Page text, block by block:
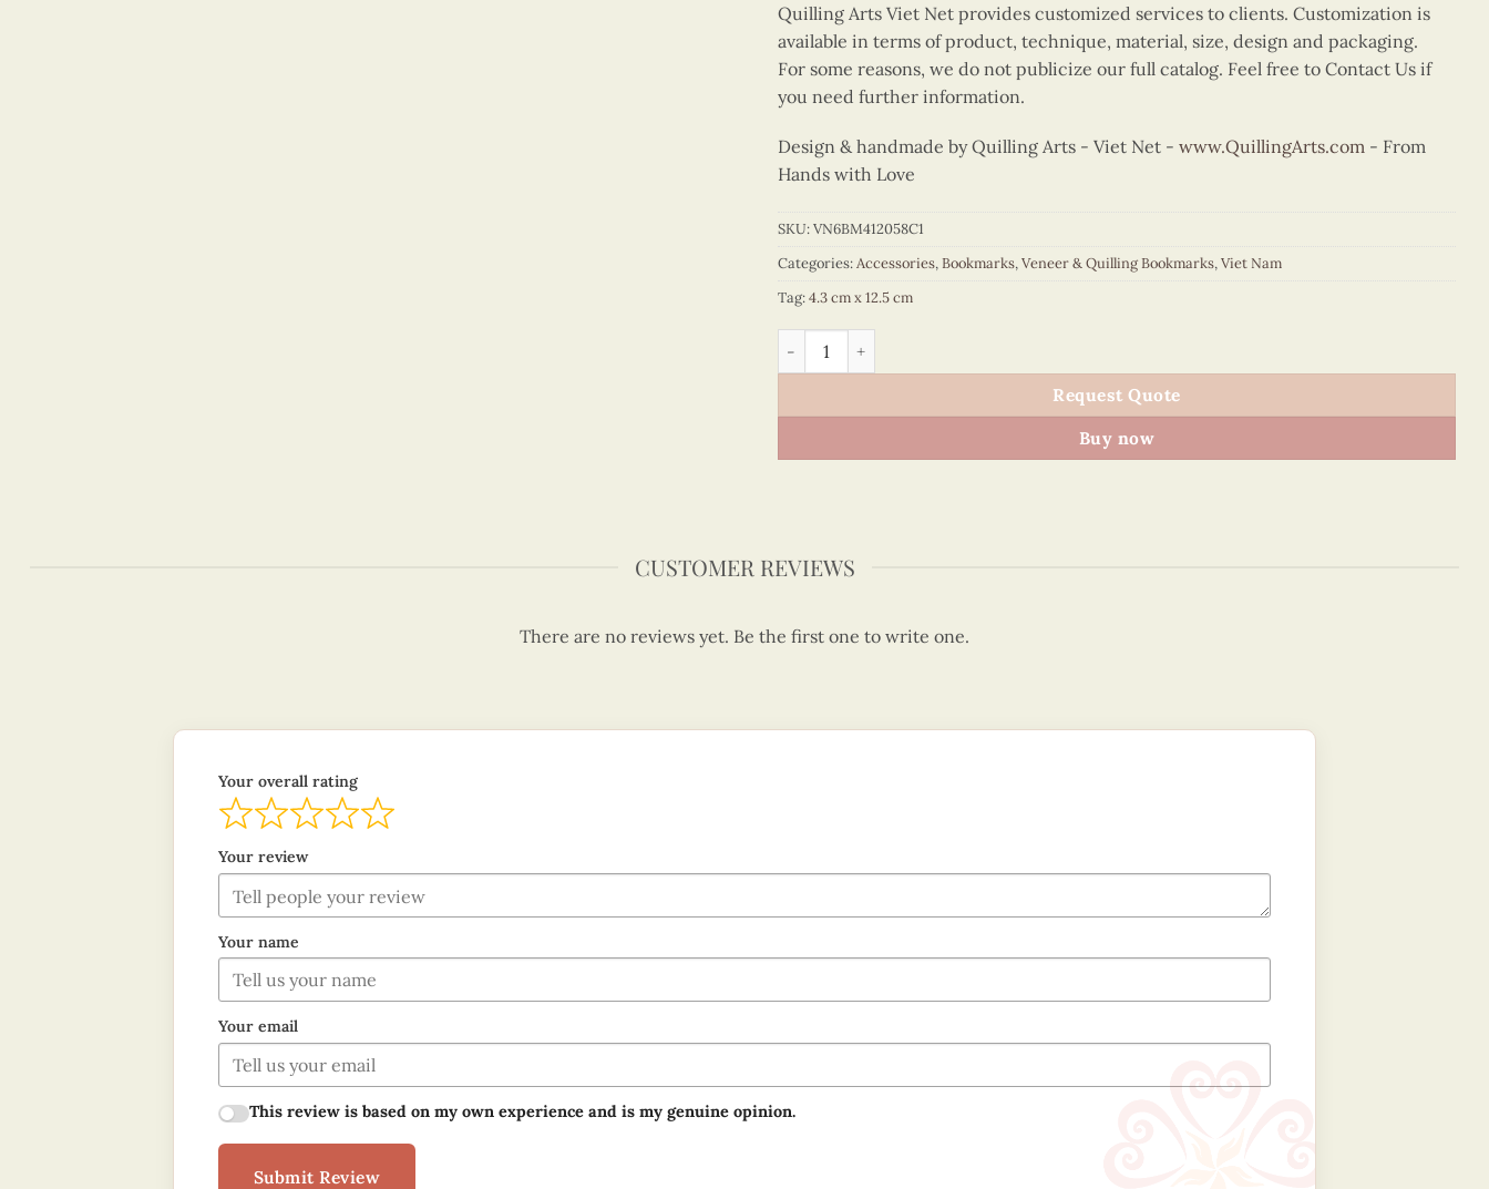
Quilling Arts Viet Net provides customized services to clients. Customization is
available in terms of product, technique, material, size, design and packaging.
For some reasons, we do not publicize our full catalog. Feel free to Contact Us if
you need further information.
Design & handmade by Quilling Arts - Viet Net - www.QuillingArts.com - From
Hands with Love
SKU:VN6BM412058C1
Categories:Accessories,Bookmarks,Veneer & Quilling Bookmarks,Viet Nam
Tag:4.3 cm x 12.5 cm
Quilling Pink Ao Ba Ba Bookmark quantity
Request Quote
Buy now
CUSTOMER REVIEWS
There are no reviews yet. Be the first one to write one.
Your overall rating
Your review
Your name
Your email
This review is based on my own experience and is my genuine opinion.
Submit Review